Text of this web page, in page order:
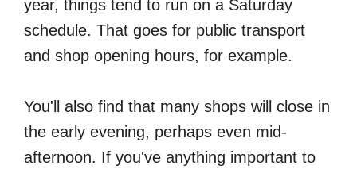
year, things tend to run on a Saturday
schedule. That goes for public transport
and shop opening hours, for example.
You'll also find that many shops will close in
the early evening, perhaps even mid-
afternoon. If you've anything important to